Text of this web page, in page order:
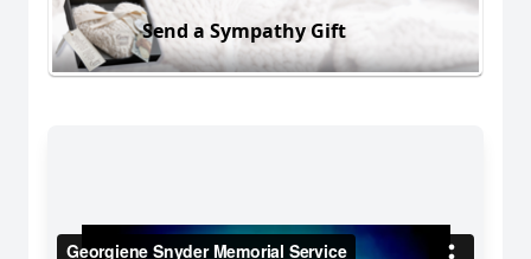
Send a Sympathy Gift